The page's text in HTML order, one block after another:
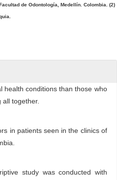
de Odontología, Medellín. Colombia. (2)
health conditions than those who
all together.
in patients seen in the clinics of
study was conducted with